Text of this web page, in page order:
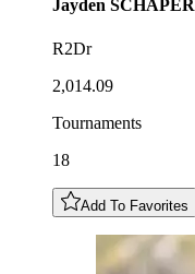
Jayden SCHAPER
R2Dr
2,014.09
Tournaments
18
Add To Favorites